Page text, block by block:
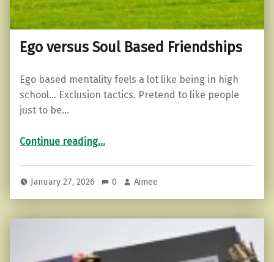
Ego versus Soul Based Friendships
Ego based mentality feels a lot like being in high
school… Exclusion tactics. Pretend to like people
just to be…
Continue reading“Ego versus Soul Based Friendships”
…
January 27, 2026 0 Aimee